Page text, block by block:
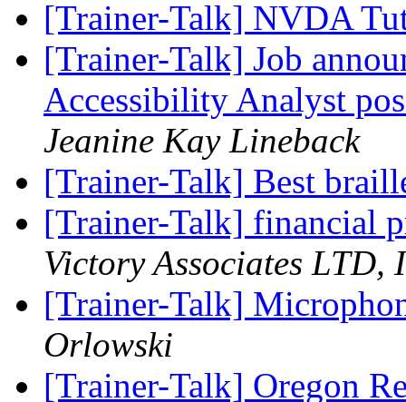
[Trainer-Talk] NVDA
[Trainer-Talk] Job
Accessibility Analyst
Jeanine Kay Lineback
[Trainer-Talk] Best
[Trainer-Talk] financial
Victory Associates LTD,
[Trainer-Talk]
Orlowski
[Trainer-Talk] Oregon